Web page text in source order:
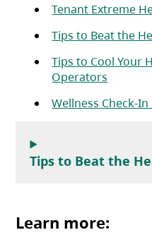
Tenant Extreme
Tips to Beat the
Tips to Cool Your
Operators
Wellness Check-
Tips to Beat the
Learn more: